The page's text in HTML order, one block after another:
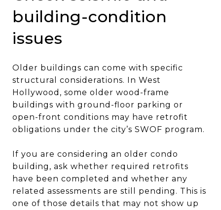
building-condition
issues
Older buildings can come with specific
structural considerations. In West
Hollywood, some older wood-frame
buildings with ground-floor parking or
open-front conditions may have retrofit
obligations under the city’s SWOF program.
If you are considering an older condo
building, ask whether required retrofits
have been completed and whether any
related assessments are still pending. This is
one of those details that may not show up